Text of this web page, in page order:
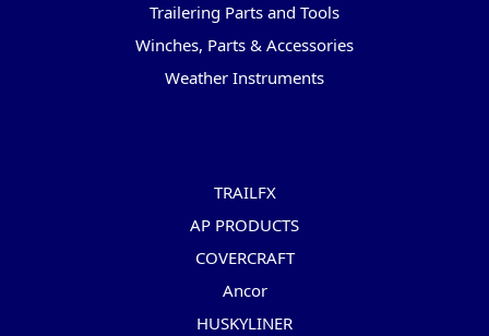
Trailering Parts and Tools
Winches, Parts & Accessories
Weather Instruments
TRAILFX
AP PRODUCTS
COVERCRAFT
Ancor
HUSKYLINER